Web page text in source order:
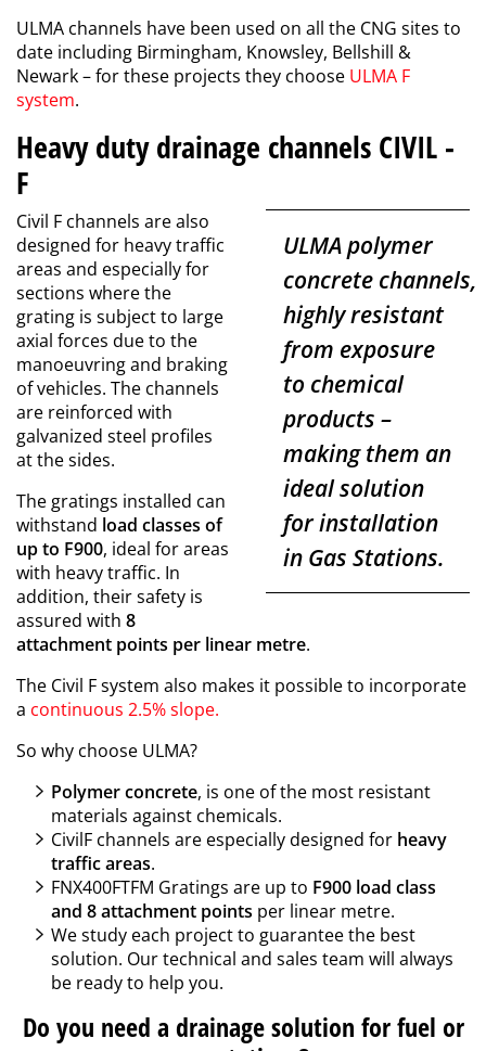
ULMA channels have been used on all the CNG sites to
date including Birmingham, Knowsley, Bellshill &
Newark – for these projects they choose ULMA F
system.
Heavy duty drainage channels CIVIL -
F
ULMA polymer
concrete channels,
highly resistant
from exposure
to chemical
products –
making them an
ideal solution
for installation
in Gas Stations.
Civil F channels are also
designed for heavy traffic
areas and especially for
sections where the
grating is subject to large
axial forces due to the
manoeuvring and braking
of vehicles. The channels
are reinforced with
galvanized steel profiles
at the sides.
The gratings installed can
withstand load classes of
up to F900, ideal for areas
with heavy traffic. In
addition, their safety is
assured with 8
attachment points per linear metre.
The Civil F system also makes it possible to incorporate
a continuous 2.5% slope.
So why choose ULMA?
Polymer concrete, is one of the most resistant
materials against chemicals.
CivilF channels are especially designed for heavy
traffic areas.
FNX400FTFM Gratings are up to F900 load class
and 8 attachment points per linear metre.
We study each project to guarantee the best
solution. Our technical and sales team will always
be ready to help you.
Do you need a drainage solution for fuel or